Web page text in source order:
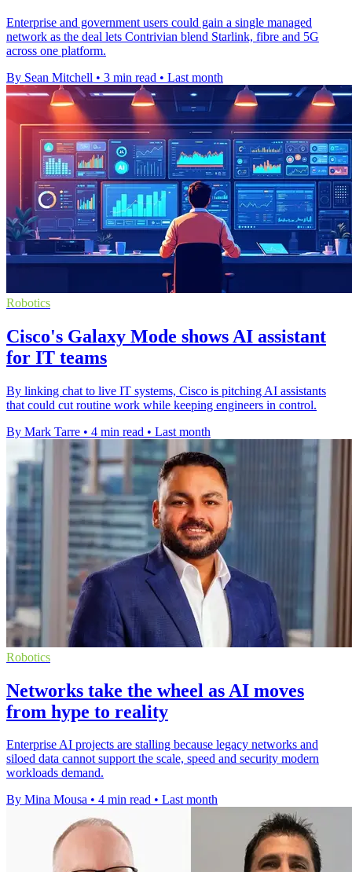
Enterprise and government users could gain a single managed
network as the deal lets Contrivian blend Starlink, fibre and 5G
across one platform.
By Sean Mitchell • 3 min read • Last month
Robotics
Cisco's Galaxy Mode shows AI assistant
for IT teams
By linking chat to live IT systems, Cisco is pitching AI assistants
that could cut routine work while keeping engineers in control.
By Mark Tarre • 4 min read • Last month
Robotics
Networks take the wheel as AI moves
from hype to reality
Enterprise AI projects are stalling because legacy networks and
siloed data cannot support the scale, speed and security modern
workloads demand.
By Mina Mousa • 4 min read • Last month